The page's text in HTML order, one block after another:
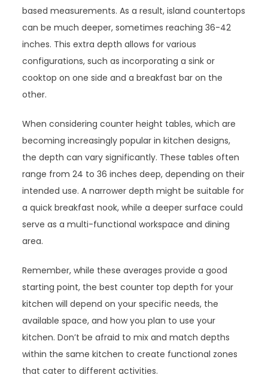
based measurements. As a result, island countertops
can be much deeper, sometimes reaching 36-42
inches. This extra depth allows for various
configurations, such as incorporating a sink or
cooktop on one side and a breakfast bar on the
other.
When considering counter height tables, which are
becoming increasingly popular in kitchen designs,
the depth can vary significantly. These tables often
range from 24 to 36 inches deep, depending on their
intended use. A narrower depth might be suitable for
a quick breakfast nook, while a deeper surface could
serve as a multi-functional workspace and dining
area.
Remember, while these averages provide a good
starting point, the best counter top depth for your
kitchen will depend on your specific needs, the
available space, and how you plan to use your
kitchen. Don’t be afraid to mix and match depths
within the same kitchen to create functional zones
that cater to different activities.